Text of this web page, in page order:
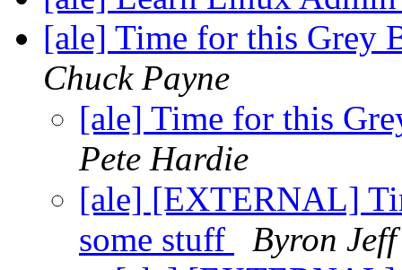
[ale] Time for this Grey
Chuck Payne
[ale] Time for this
Pete Hardie
[ale] [EXTERNAL]
some stuff
Byron Jeff